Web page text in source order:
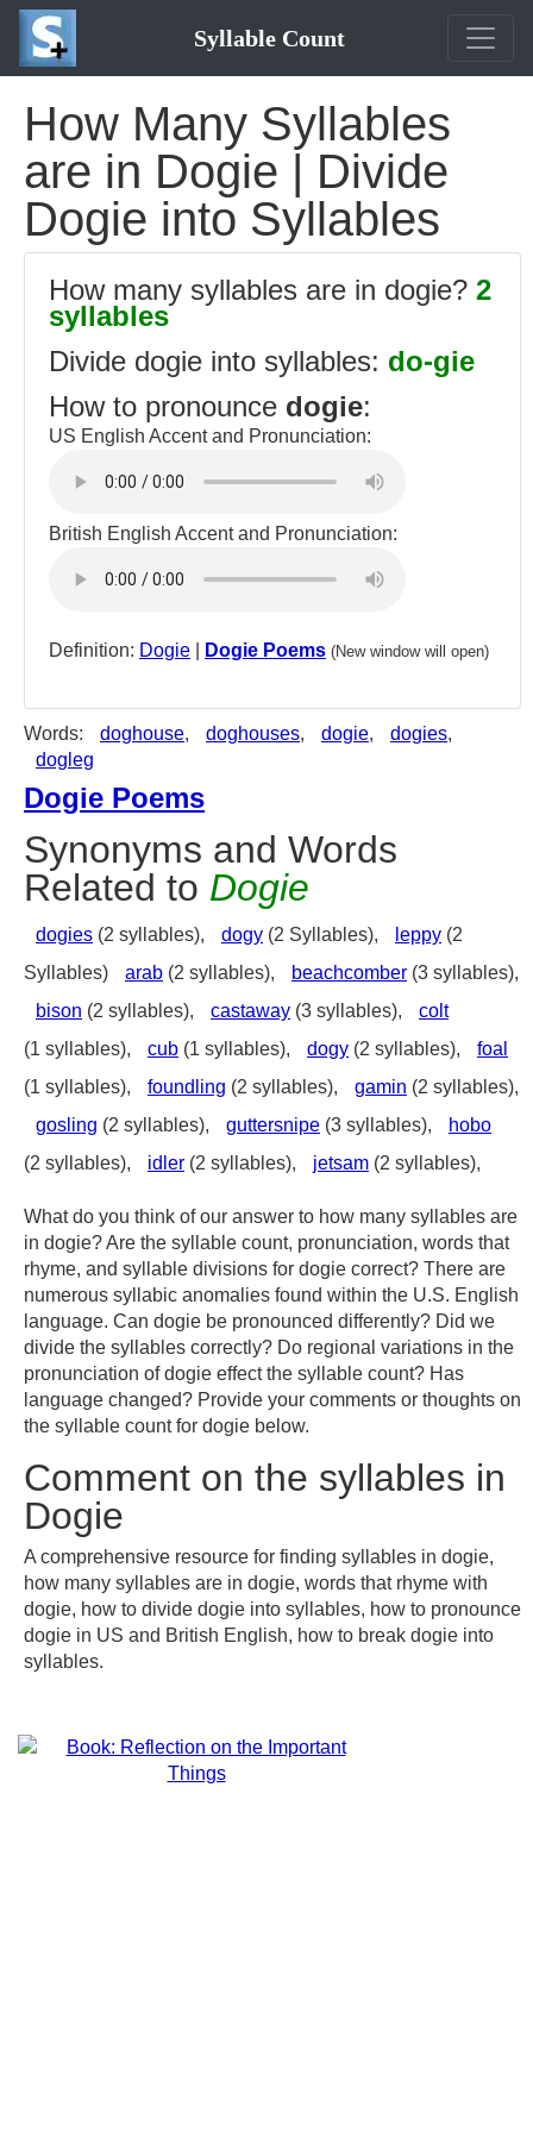
Syllable Count
How Many Syllables
are in Dogie | Divide
Dogie into Syllables
How many syllables are in dogie? 2
syllables
Divide dogie into syllables: do-gie
How to pronounce dogie:
US English Accent and Pronunciation:
British English Accent and Pronunciation:
Definition: Dogie Dogie Poems (New window will open)
Words: doghouse, doghouses, dogie, dogies,
dogleg
Dogie Poems
Synonyms and Words
Related to Dogie
dogies (2 syllables), dogy (2 Syllables), leppy (2
Syllables)
arab (2 syllables), beachcomber (3 syllables),
bison (2 syllables), castaway (3 syllables),
colt
(1 syllables),
cub (1 syllables), dogy (2 syllables),
foal
(1 syllables),
foundling (2 syllables), gamin (2 syllables),
gosling (2 syllables), guttersnipe (3 syllables),
hobo
(2 syllables),
idler (2 syllables), jetsam (2 syllables),
What do you think of our answer to how many syllables are
in dogie? Are the syllable count, pronunciation, words that
rhyme, and syllable divisions for dogie correct? There are
numerous syllabic anomalies found within the U.S. English
language. Can dogie be pronounced differently? Did we
divide the syllables correctly? Do regional variations in the
pronunciation of dogie effect the syllable count? Has
language changed? Provide your comments or thoughts on
the syllable count for dogie below.
Comment on the syllables in
Dogie
A comprehensive resource for finding syllables in dogie,
how many syllables are in dogie, words that rhyme with
dogie, how to divide dogie into syllables, how to pronounce
dogie in US and British English, how to break dogie into
syllables.